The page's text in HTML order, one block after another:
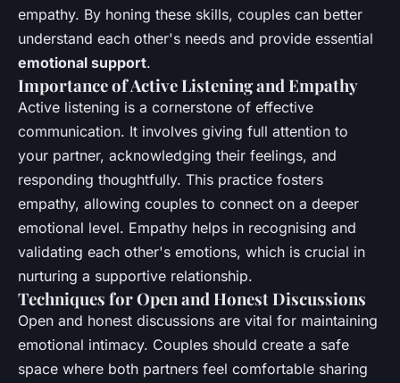
empathy. By honing these skills, couples can better
understand each other's needs and provide essential
emotional support.
Importance of Active Listening and Empathy
Active listening is a cornerstone of effective
communication. It involves giving full attention to
your partner, acknowledging their feelings, and
responding thoughtfully. This practice fosters
empathy, allowing couples to connect on a deeper
emotional level. Empathy helps in recognising and
validating each other's emotions, which is crucial in
nurturing a supportive relationship.
Techniques for Open and Honest Discussions
Open and honest discussions are vital for maintaining
emotional intimacy. Couples should create a safe
space where both partners feel comfortable sharing